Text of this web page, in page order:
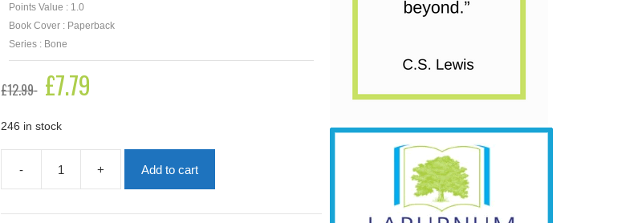
Points Value : 1.0
Book Cover : Paperback
Series : Bone
£12.99
Original
price
£12.99.
£7.79
246 in stock
-
Man's
+ Add to cart